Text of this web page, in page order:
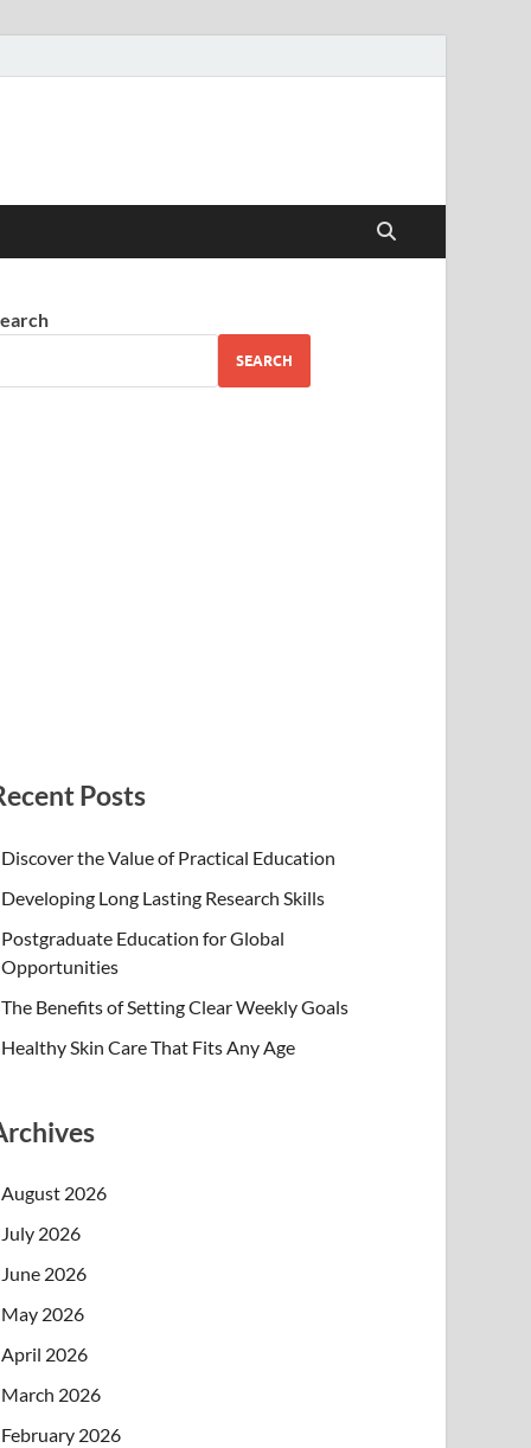
SEARCH
Posts
Discover the Value of Practical Education
Developing Long Lasting Research Skills
Postgraduate Education for Global
Opportunities
The Benefits of Setting Clear Weekly Goals
Healthy Skin Care That Fits Any Age
August 2026
July 2026
June 2026
May 2026
April 2026
March 2026
February 2026